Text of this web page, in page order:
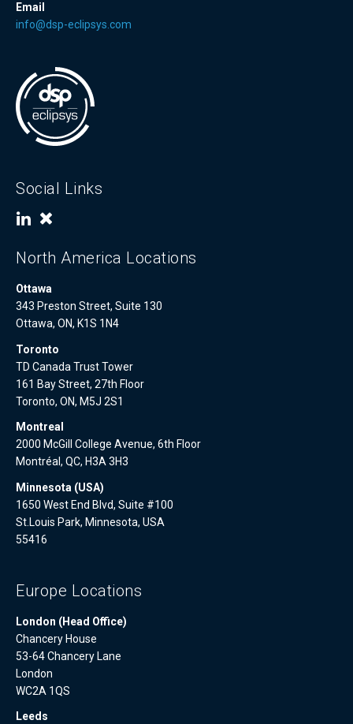
Email
info@dsp-eclipsys.com
Social Links
North America Locations
Ottawa
343 Preston Street, Suite 130
Ottawa, ON, K1S 1N4
Toronto
TD Canada Trust Tower
161 Bay Street, 27th Floor
Toronto, ON, M5J 2S1
Montreal
2000 McGill College Avenue, 6th Floor
Montréal, QC, H3A 3H3
Minnesota (USA)
1650 West End Blvd, Suite #100
St.Louis Park, Minnesota, USA
55416
Europe Locations
London (Head Office)
Chancery House
53-64 Chancery Lane
London
WC2A 1QS
Leeds